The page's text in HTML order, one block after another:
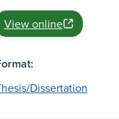
View online
Dissertation